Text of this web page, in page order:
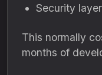
Security
This normally
months of